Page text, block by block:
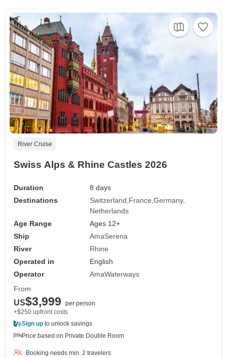
River Cruise
Swiss Alps & Rhine Castles 2026
Duration
8 days
Destinations
Switzerland France Germany
Netherlands
Age Range
Ages 12+
Ship
AmaSerena
River
Rhine
Operated in
English
Operator
AmaWaterways
From
US$3,999
per person
+$250 upfront costs
Sign up to unlock savings
Price based on Private Double Room
Booking needs min. 2 travelers